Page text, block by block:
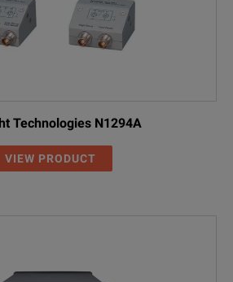
Technologies N1294A
VIEW PRODUCT